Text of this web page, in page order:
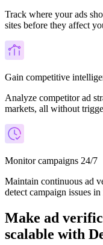
Track where your ads
sites before they affect
Gain competitive
Analyze competitor ad
markets, all without
Monitor campaigns 24/7
Maintain continuous ad
detect campaign issues
Make ad
scalable with